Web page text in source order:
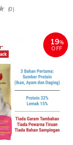
(0)
19%
OFF